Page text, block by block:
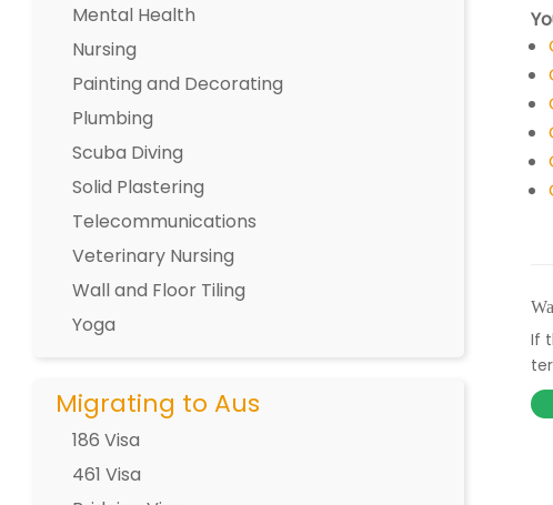
Mental Health
Nursing
Painting and Decorating
Plumbing
Scuba Diving
Solid Plastering
Telecommunications
Veterinary Nursing
Wall and Floor Tiling
Yoga
Migrating to Aus
186 Visa
461 Visa
If